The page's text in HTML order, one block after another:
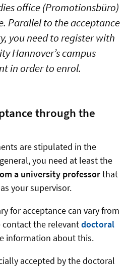
office (Promotionsbüro)
Parallel to the acceptance
you need to register with
Hannover’s campus
in order to enrol.
through the
are stipulated in the
you need at least the
a university professorthat
your supervisor.
for acceptance can vary from
contact the relevantdoctoral
information about this.
accepted by the doctoral